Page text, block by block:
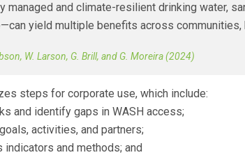
managed and climate-resilient drinking water,
yield multiple benefits across communities,
W. Larson, G. Brill, and G. Moreira (2024)
steps for corporate use, which include:
and identify gaps in WASH access;
activities, and partners;
and methods; and